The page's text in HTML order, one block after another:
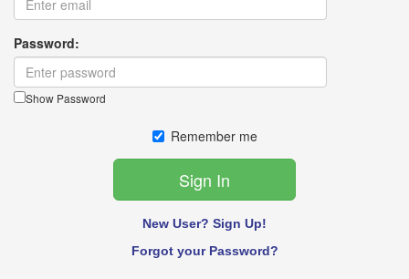
Password:
Show Password
Remember me
New User? Sign Up!
Forgot your Password?